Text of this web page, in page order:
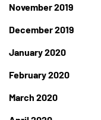
November 2019
December 2019
January 2020
February 2020
March 2020